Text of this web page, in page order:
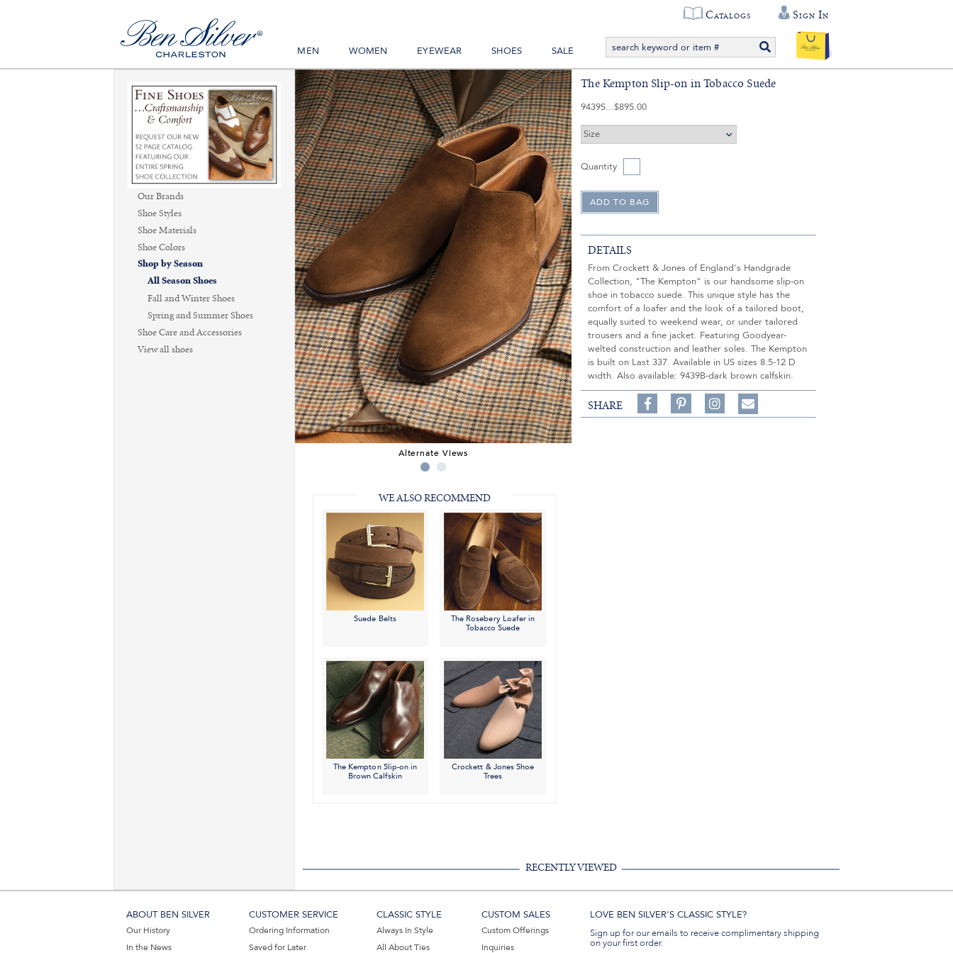
Catalogs Sign In
MEN WOMEN EYEWEAR SHOES SALE
Our Brands
Shoe Styles
Shoe Materials
Shoe Colors
Shop by Season
All Season Shoes
Fall and Winter Shoes
Spring and Summer Shoes
Shoe Care and Accessories
View all shoes
Alternate Views
WE ALSO RECOMMEND
Suede Belts
The Rosebery Loafer in
Tobacco Suede
The Kempton Slip-on in
Brown Calfskin
Crockett & Jones Shoe
Trees
The Kempton Slip-on in Tobacco Suede
9439S $895.00
Quantity
DETAILS
From Crockett & Jones of England's Handgrade
Collection, "The Kempton" is our handsome slip-on
shoe in tobacco suede. This unique style has the
comfort of a loafer and the look of a tailored boot,
equally suited to weekend wear, or under tailored
trousers and a fine jacket. Featuring Goodyear-
welted construction and leather soles. The Kempton
is built on Last 337. Available in US sizes 8.5-12 D
width. Also available: 9439B-dark brown calfskin.
SHARE
Share
on
on
Follow
on
Share
RECENTLY VIEWED
ABOUT BEN SILVER
Our History
In the News
CUSTOMER SERVICE
Ordering Information
Saved for Later
CLASSIC STYLE
Always In Style
All About Ties
CUSTOM SALES
Custom Offerings
Inquiries
LOVE BEN SILVER'S CLASSIC STYLE?
Sign up for our emails to receive complimentary shipping
on your first order.